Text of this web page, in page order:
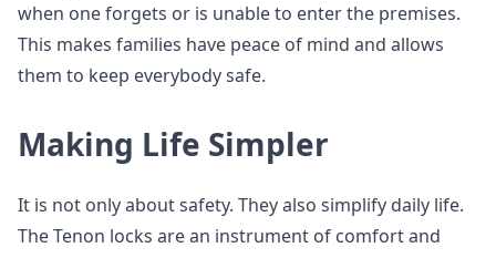
when one forgets or is unable to enter the premises.
This makes families have peace of mind and allows
them to keep everybody safe.
Making Life Simpler
It is not only about safety. They also simplify daily life.
The Tenon locks are an instrument of comfort and